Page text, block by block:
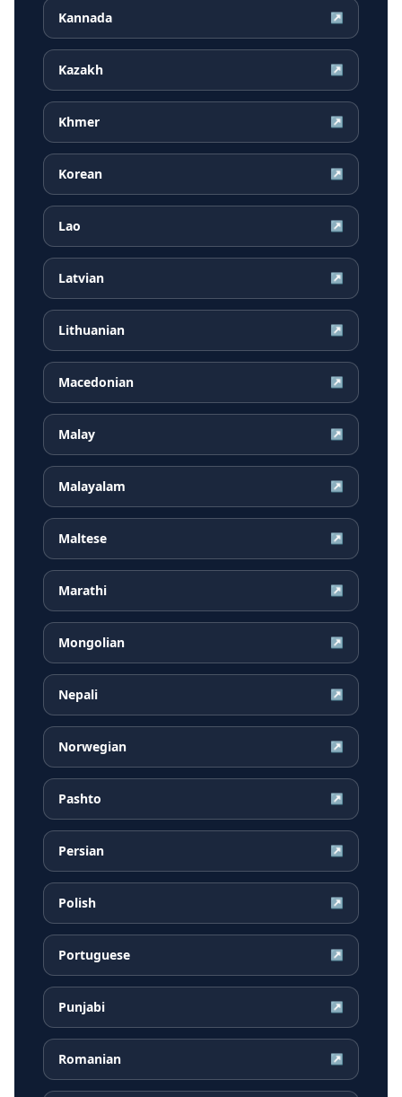
Kannada ↗
Kazakh ↗
Khmer ↗
Korean ↗
Lao ↗
Latvian ↗
Lithuanian ↗
Macedonian ↗
Malay ↗
Malayalam ↗
Maltese ↗
Marathi ↗
Mongolian ↗
Nepali ↗
Norwegian ↗
Pashto ↗
Persian ↗
Polish ↗
Portuguese ↗
Punjabi ↗
Romanian ↗